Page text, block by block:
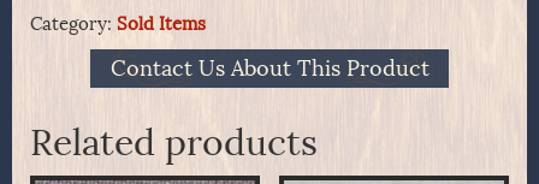
Category: Sold Items
Contact Us About This Product
Related products